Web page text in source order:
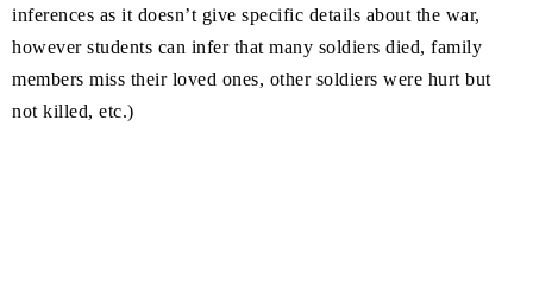
inferences as it doesn’t give specific details about the war,
however students can infer that many soldiers died, family
members miss their loved ones, other soldiers were hurt but
not killed, etc.)